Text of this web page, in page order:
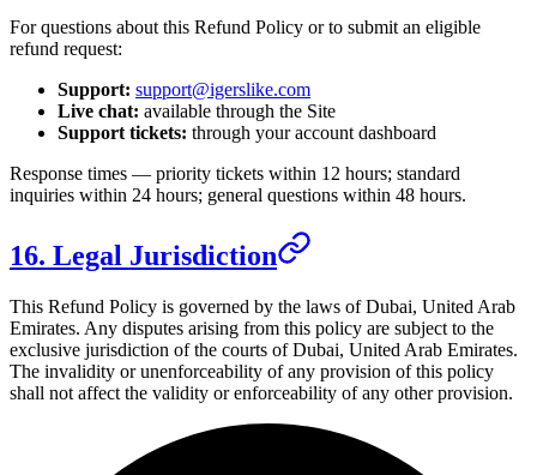
For questions about this Refund Policy or to submit an eligible
refund request:
Support: support@igerslike.com
Live chat: available through the Site
Support tickets: through your account dashboard
Response times — priority tickets within 12 hours; standard
inquiries within 24 hours; general questions within 48 hours.
16. Legal Jurisdiction
This Refund Policy is governed by the laws ofDubai, United Arab
Emirates. Any disputes arising from this policy are subject to the
exclusive jurisdiction of the courts ofDubai, United Arab Emirates.
The invalidity or unenforceability of any provision of this policy
shall not affect the validity or enforceability of any other provision.